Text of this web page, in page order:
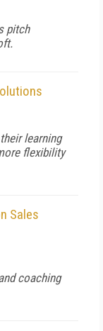
pitch
learning
flexibility
Sales
coaching